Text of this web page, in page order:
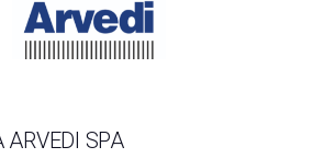
ARVEDI SPA